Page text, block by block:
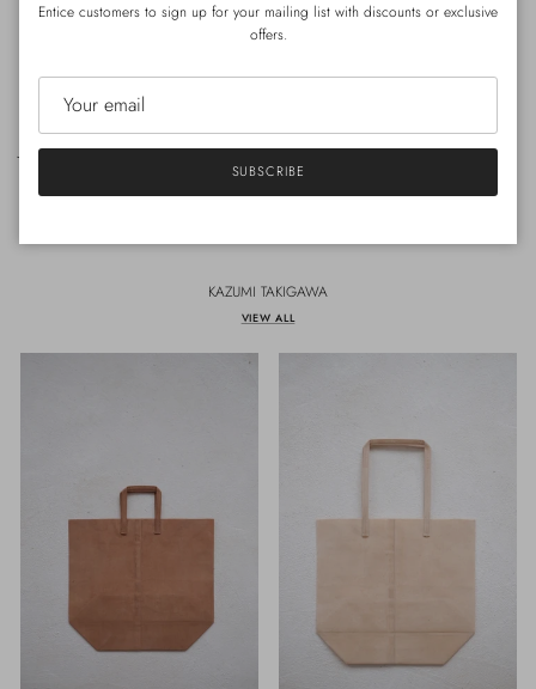
JOULU's BACKPACK (BLACK)
KAZUMI TAKIGAWA
VIEW ALL
Entice customers to sign up for your mailing list with discounts or exclusive
offers.
SUBSCRIBE